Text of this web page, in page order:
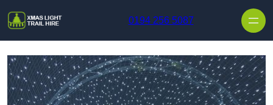
0194 256 5087